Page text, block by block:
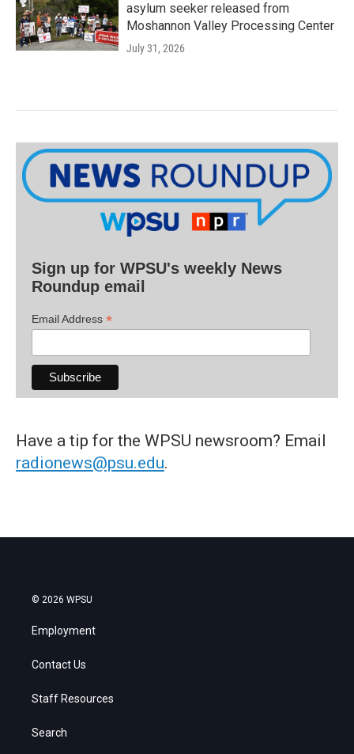
asylum seeker released from
Moshannon Valley Processing Center
July 31, 2026
Sign up for WPSU's weekly News
Roundup email
Email Address *
Have a tip for the WPSU newsroom? Email
radionews@psu.edu.
© 2026 WPSU
Employment
Contact Us
Staff Resources
Search